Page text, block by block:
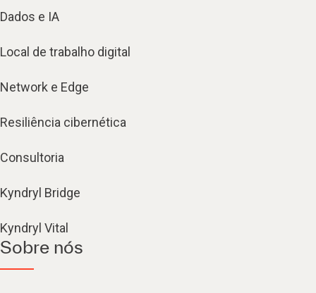
Dados e IA
Local de trabalho digital
Network e Edge
Resiliência cibernética
Consultoria
Kyndryl Bridge
Kyndryl Vital
Sobre nós